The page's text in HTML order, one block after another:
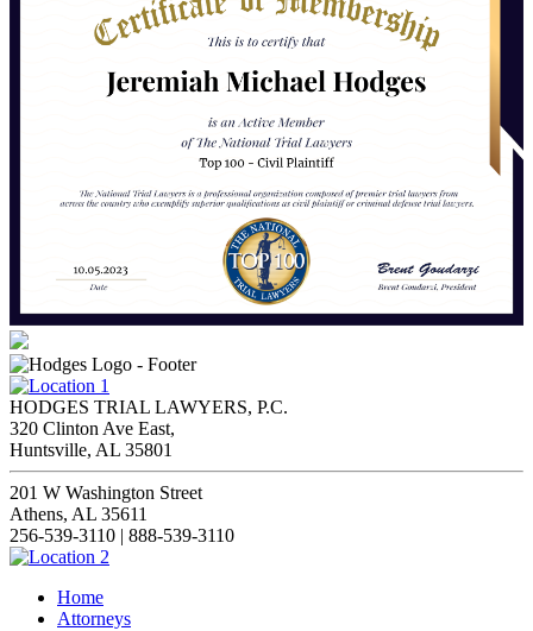
HODGES TRIAL LAWYERS, P.C.
320 Clinton Ave East,
Huntsville, AL 35801
201 W Washington Street
Athens, AL 35611
256-539-3110 | 888-539-3110
Home
Attorneys